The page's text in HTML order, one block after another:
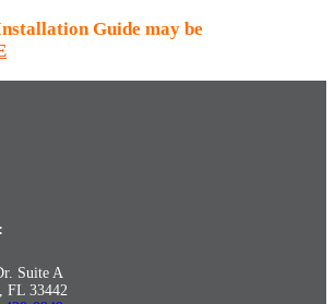
Guide may be
Suite A
FL 33442